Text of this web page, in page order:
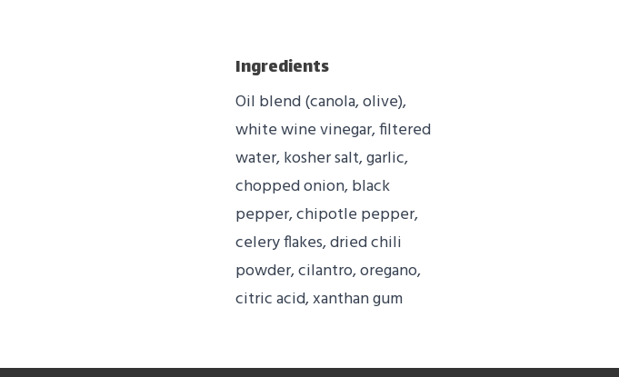
Ingredients
Oil blend (canola, olive),
white wine vinegar, filtered
water, kosher salt, garlic,
chopped onion, black
pepper, chipotle pepper,
celery flakes, dried chili
powder, cilantro, oregano,
citric acid, xanthan gum